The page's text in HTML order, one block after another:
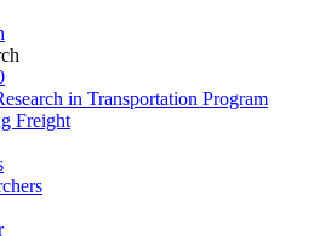
in Transportation Program
Freight